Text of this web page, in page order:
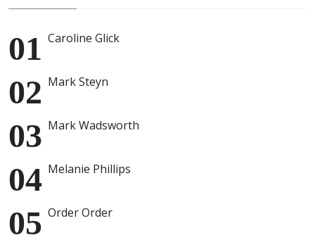
Caroline Glick
Mark Steyn
Mark Wadsworth
Melanie Phillips
Order Order